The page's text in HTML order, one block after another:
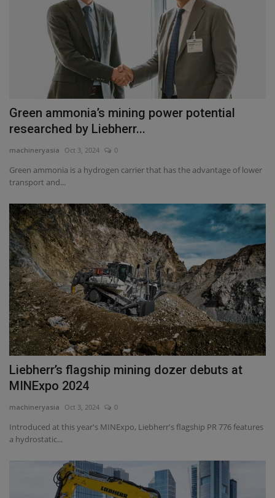
Green ammonia’s mining power potential
researched by Liebherr...
machineryasia Oct 3, 2024 0
Green ammonia is a hydrogen carrier that has the advantage of lower
transport and...
Liebherr’s flagship mining dozer debuts at
MINExpo 2024
machineryasia Oct 3, 2024 0
Introduced at this year's MINExpo, Liebherr's flagship PR 776 features
a hydrostatic...